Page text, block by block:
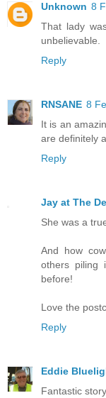
Unknown 8
That lady
unbelievable.
Reply
RNSANE 8
It is an
are definitely
Reply
Jay at The
She was a
And how
others
before!
Love the
Reply
Eddie
Fantastic